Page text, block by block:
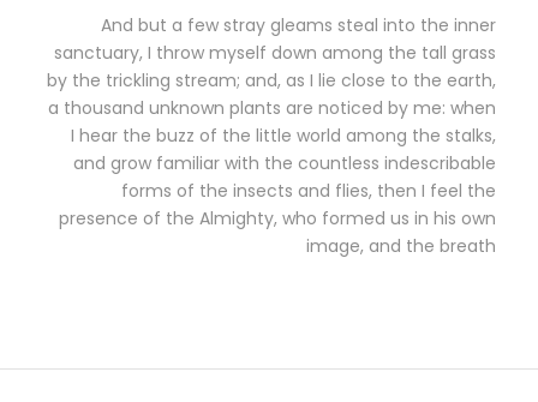
And but a few stray gleams steal into the inner
sanctuary, I throw myself down among the tall grass
by the trickling stream; and, as I lie close to the earth,
a thousand unknown plants are noticed by me: when
I hear the buzz of the little world among the stalks,
and grow familiar with the countless indescribable
forms of the insects and flies, then I feel the
presence of the Almighty, who formed us in his own
image, and the breath